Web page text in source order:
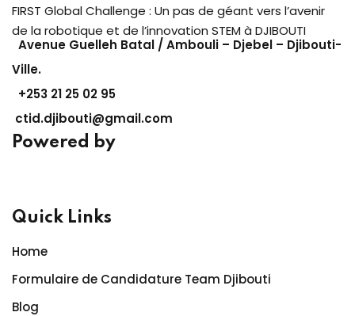
FIRST Global Challenge : Un pas de géant vers l’avenir
de la robotique et de l’innovation STEM à DJIBOUTI
Avenue Guelleh Batal / Ambouli – Djebel – Djibouti-
Ville.
+253 21 25 02 95
ctid.djibouti@gmail.com
Powered by
Quick Links
Home
Formulaire de Candidature Team Djibouti
Blog